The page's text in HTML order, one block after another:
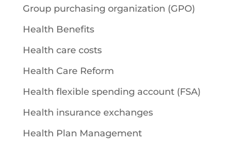
Group purchasing organization (GPO)
Health Benefits
Health care costs
Health Care Reform
Health flexible spending account (FSA)
Health insurance exchanges
Health Plan Management